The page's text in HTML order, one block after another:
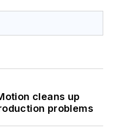
cleans up
problems